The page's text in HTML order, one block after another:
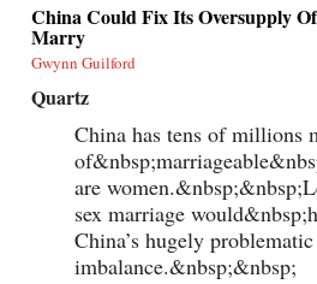
China Could Fix Its Oversupply
Marry
Gwynn Guilford
Quartz
China has tens of millions
are
sex marriage
China’s hugely
imbalance.&nbsp;&nbsp;